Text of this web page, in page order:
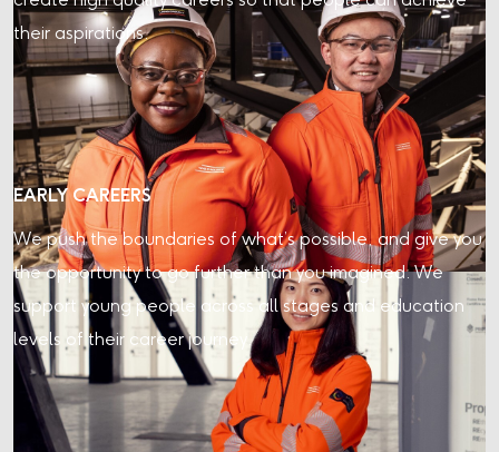
their aspirations.
EARLY CAREERS
We push the boundaries of what’s possible, and give you
the opportunity to go further than you imagined. We
support young people across all stages and education
levels of their career journey.